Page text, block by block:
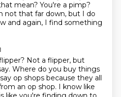
mean? You're a pimp?
not that far down, but I do
and again, I find something
Not a flipper, but
Where do you buy things
op shops because they all
an op shop. I know like